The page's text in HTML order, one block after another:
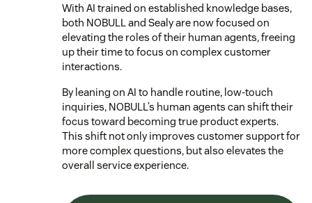
With AI trained on established knowledge bases,
both NOBULL and Sealy are now focused on
elevating the roles of their human agents, freeing
up their time to focus on complex customer
interactions.
By leaning on AI to handle routine, low-touch
inquiries, NOBULL’s human agents can shift their
focus toward becoming true product experts.
This shift not only improves customer support for
more complex questions, but also elevates the
overall service experience.